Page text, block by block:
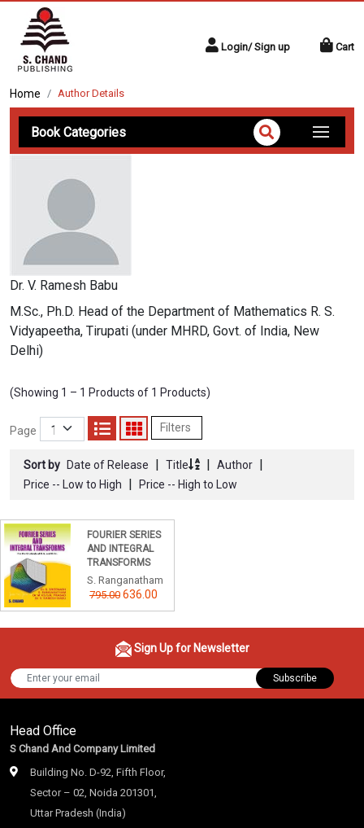
Login/ Sign up Cart
Home Author Details
Book Categories
Dr. V. Ramesh Babu
M.Sc., Ph.D. Head of the Department of Mathematics R. S.
Vidyapeetha, Tirupati (under MHRD, Govt. of India, New
Delhi)
(Showing 1 – 1 Products of 1 Products)
Page Filters
Sort by Date of Release | Title | Author |
Price -- Low to High | Price -- High to Low
FOURIER SERIES
AND INTEGRAL
TRANSFORMS
S. Ranganatham
795.00 636.00
Sign Up for Newsletter
Subscribe
Head Office
S Chand And Company Limited
Building No. D-92, Fifth Floor,
Sector – 02, Noida 201301,
Uttar Pradesh (India)